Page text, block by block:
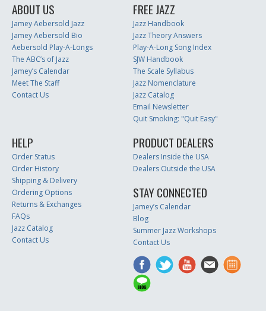
ABOUT US
Jamey Aebersold Jazz
Jamey Aebersold Bio
Aebersold Play-A-Longs
The ABC’s of Jazz
Jamey’s Calendar
Meet The Staff
Contact Us
FREE JAZZ
Jazz Handbook
Jazz Theory Answers
Play-A-Long Song Index
SJW Handbook
The Scale Syllabus
Jazz Nomenclature
Jazz Catalog
Email Newsletter
Quit Smoking: "Quit Easy"
HELP
Order Status
Order History
Shipping & Delivery
Ordering Options
Returns & Exchanges
FAQs
Jazz Catalog
Contact Us
PRODUCT DEALERS
Dealers Inside the USA
Dealers Outside the USA
STAY CONNECTED
Jamey’s Calendar
Blog
Summer Jazz Workshops
Contact Us